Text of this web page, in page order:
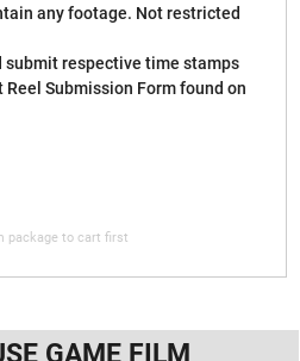
any footage. Not restricted
submit respective time stamps
Submission Form found on
package to cart first
GAME FILM